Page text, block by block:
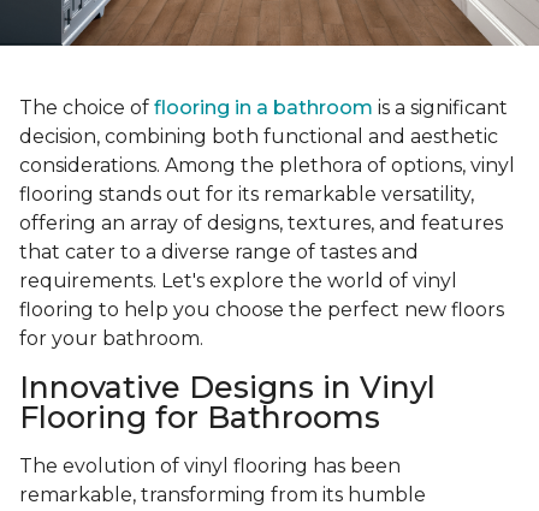
The choice of flooring in a bathroom is a significant
decision, combining both functional and aesthetic
considerations. Among the plethora of options, vinyl
flooring stands out for its remarkable versatility,
offering an array of designs, textures, and features
that cater to a diverse range of tastes and
requirements. Let's explore the world of vinyl
flooring to help you choose the perfect new floors
for your bathroom.
Innovative Designs in Vinyl
Flooring for Bathrooms
The evolution of vinyl flooring has been
remarkable, transforming from its humble